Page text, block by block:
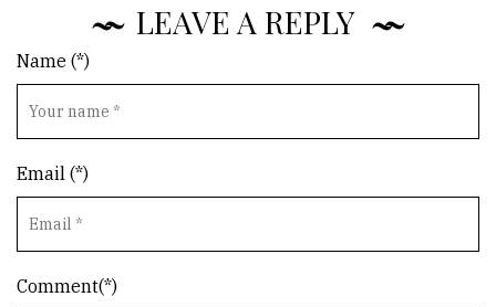
LEAVE A REPLY
Name (*)
Email (*)
Comment(*)